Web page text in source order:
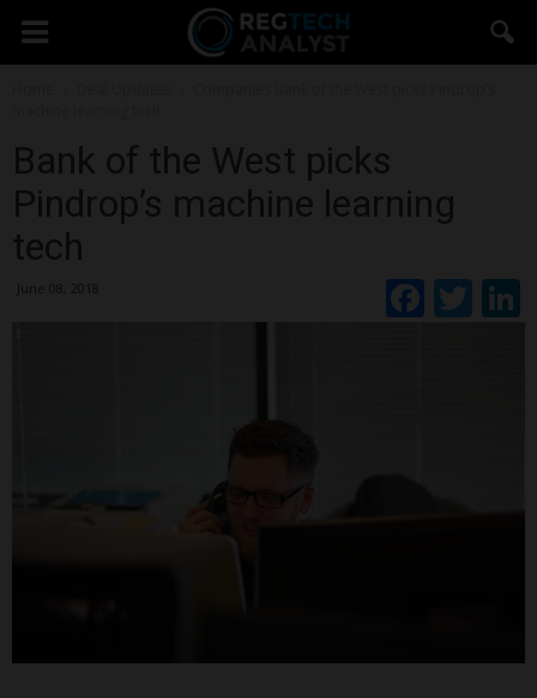
Bank of the West picks
Pindrop’s machine learning
tech